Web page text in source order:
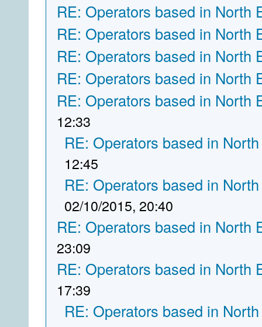
RE: Operators based in North
RE: Operators based in North
RE: Operators based in North
RE: Operators based in North
RE: Operators based in North
12:33
RE: Operators based in
12:45
RE: Operators based in
02/10/2015, 20:40
RE: Operators based in North
23:09
RE: Operators based in North
17:39
RE: Operators based in